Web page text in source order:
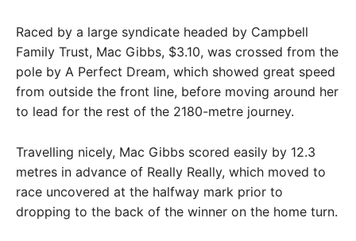
Raced by a large syndicate headed by Campbell
Family Trust, Mac Gibbs, $3.10, was crossed from the
pole by A Perfect Dream, which showed great speed
from outside the front line, before moving around her
to lead for the rest of the 2180-metre journey.
Travelling nicely, Mac Gibbs scored easily by 12.3
metres in advance of Really Really, which moved to
race uncovered at the halfway mark prior to
dropping to the back of the winner on the home turn.